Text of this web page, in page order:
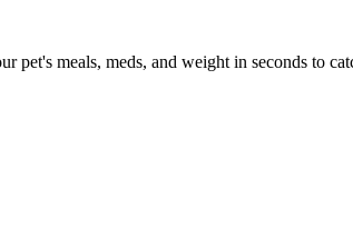
pet's meals, meds, and weight in seconds to